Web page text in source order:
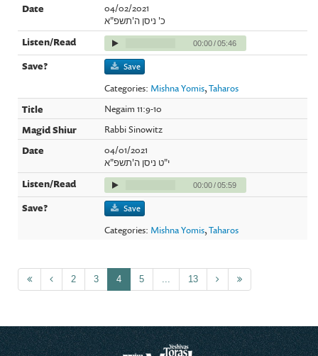
04/02/2021
כ' ניסן ה'תשפ"א
00:00/05:46
Save
Categories: Mishna Yomis,Taharos
Negaim 11:9-10
Rabbi Sinowitz
04/01/2021
י"ט ניסן ה'תשפ"א
00:00/05:59
Save
Categories: Mishna Yomis,Taharos
2 3 4 5 13